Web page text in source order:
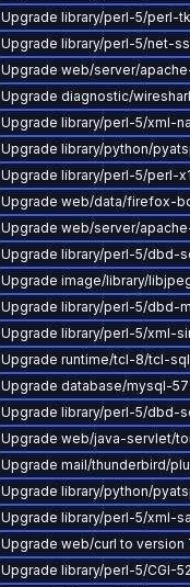
Upgrade library/perl-5/perl-
Upgrade library/perl-5/net-
Upgrade web/server/apache-
Upgrade diagnostic/
Upgrade library/perl-5/xml-
Upgrade library/python/
Upgrade library/perl-5/perl-
Upgrade web/data/firefox-
Upgrade web/server/
Upgrade library/perl-5/dbd-
Upgrade image/library/libjpeg
Upgrade library/perl-5/dbd-
Upgrade library/perl-5/xml-
Upgrade runtime/tcl-8/tcl-
Upgrade database/mysql-57
Upgrade library/perl-5/dbd-
Upgrade web/java-servlet/
Upgrade mail/thunderbird/
Upgrade library/python/
Upgrade library/perl-5/xml-
Upgrade web/curl to version
Upgrade library/perl-5/CGI-